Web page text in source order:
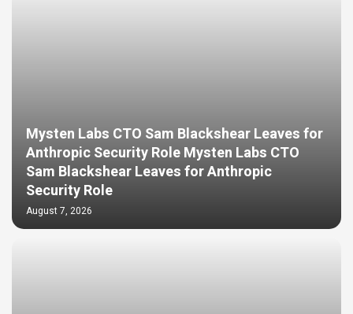
Mysten Labs CTO Sam Blackshear Leaves for
Anthropic Security Role Mysten Labs CTO
Sam Blackshear Leaves for Anthropic
Security Role
August 7, 2026